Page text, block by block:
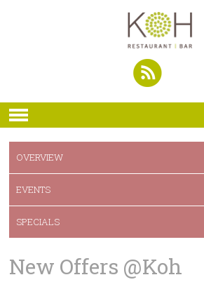
OVERVIEW
EVENTS
SPECIALS
New Offers @Koh